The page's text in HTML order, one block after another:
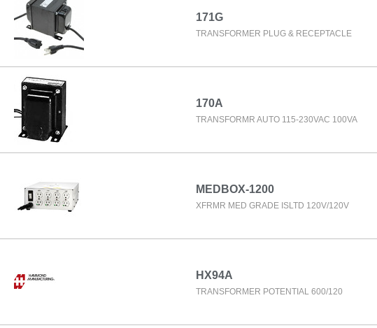
171G
TRANSFORMER PLUG & RECEPTACLE
170A
TRANSFORMR AUTO 115-230VAC 100VA
MEDBOX-1200
XFRMR MED GRADE ISLTD 120V/120V
HX94A
TRANSFORMER POTENTIAL 600/120